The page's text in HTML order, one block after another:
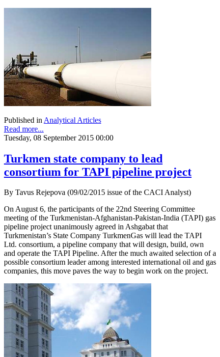
Published in Analytical Articles
Read more...
Tuesday, 08 September 2015 00:00
Turkmen state company to lead
consortium for TAPI pipeline project
By Tavus Rejepova (09/02/2015 issue of the CACI Analyst)
On August 6, the participants of the 22nd Steering Committee
meeting of the Turkmenistan-Afghanistan-Pakistan-India (TAPI) gas
pipeline project unanimously agreed in Ashgabat that
Turkmenistan’s State Company TurkmenGas will lead the TAPI
Ltd. consortium, a pipeline company that will design, build, own
and operate the TAPI Pipeline. After the much awaited selection of a
possible consortium leader among interested international oil and gas
companies, this move paves the way to begin work on the project.